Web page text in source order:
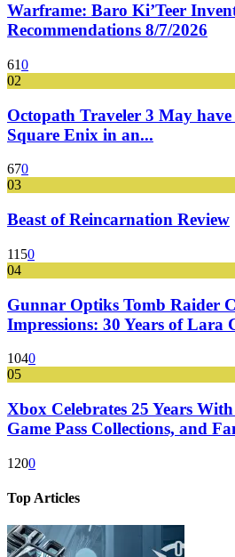
Warframe: Baro Ki’Teer
Recommendations 8/7/2026
610
02
Octopath Traveler 3 May have
Square Enix in an...
670
03
Beast of Reincarnation Review
1150
04
Gunnar Optiks Tomb Raider
Impressions: 30 Years of Lara
1040
05
Xbox Celebrates 25 Years
Game Pass Collections, and
1200
Top Articles